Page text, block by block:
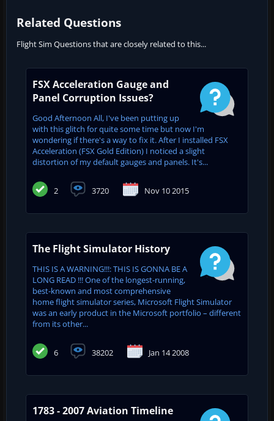
Related Questions
Flight Sim Questions that are closely related to this...
FSX Acceleration Gauge and
Panel Corruption Issues?
Good Afternoon All, I've been putting up
with this glitch for quite some time but now I'm
wondering if there's a way to fix it. After I installed FSX
Acceleration (FSX Gold Edition) I noticed a slight
distortion of my default gauges and panels. It's...
2 3720 Nov 10 2015
The Flight Simulator History
THIS IS A WARNING!!!: THIS IS GONNA BE A
LONG READ !!! One of the longest-running,
best-known and most comprehensive
home flight simulator series, Microsoft Flight Simulator
was an early product in the Microsoft portfolio – different
from its other...
6 38202 Jan 14 2008
1783 - 2007 Aviation Timeline